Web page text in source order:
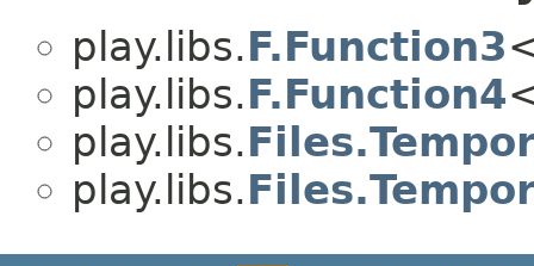
play.libs.F.Function3
play.libs.F.Function4
play.libs.
play.libs.